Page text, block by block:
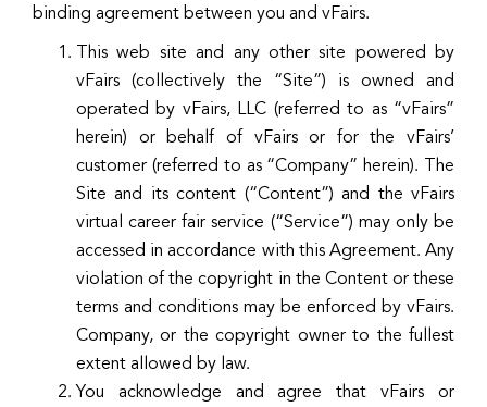
binding agreement between you and vFairs.
This web site and any other site powered by
vFairs (collectively the “Site”) is owned and
operated by vFairs, LLC (referred to as “vFairs”
herein) or behalf of vFairs or for the vFairs’
customer (referred to as “Company” herein). The
Site and its content (“Content”) and the vFairs
virtual career fair service (“Service”) may only be
accessed in accordance with this Agreement. Any
violation of the copyright in the Content or these
terms and conditions may be enforced by vFairs.
Company, or the copyright owner to the fullest
extent allowed by law.
You acknowledge and agree that vFairs or